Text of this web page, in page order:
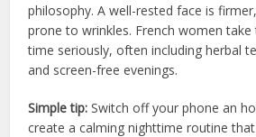
philosophy. A well-rested face is
prone to wrinkles. French women
time seriously, often including herbal
and screen-free evenings.
Simple tip: Switch off your phone an
create a calming nighttime routine